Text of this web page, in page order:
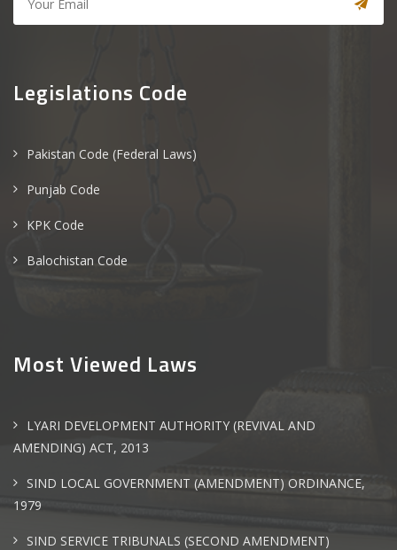
Legislations Code
Pakistan Code (Federal Laws)
Punjab Code
KPK Code
Balochistan Code
Most Viewed Laws
LYARI DEVELOPMENT AUTHORITY (REVIVAL AND
AMENDING) ACT, 2013
SIND LOCAL GOVERNMENT (AMENDMENT) ORDINANCE,
1979
SIND SERVICE TRIBUNALS (SECOND AMENDMENT)